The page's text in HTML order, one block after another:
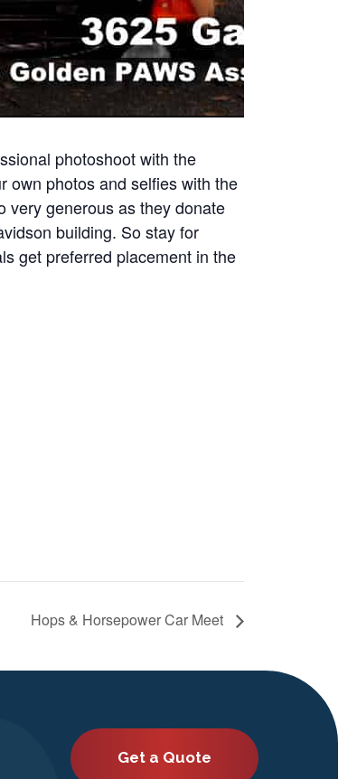
photoshoot with the
own photos and selfies with the
very generous as they donate
building. So stay for
get preferred placement in the
Hops & Horsepower Car Meet
Get a Quote